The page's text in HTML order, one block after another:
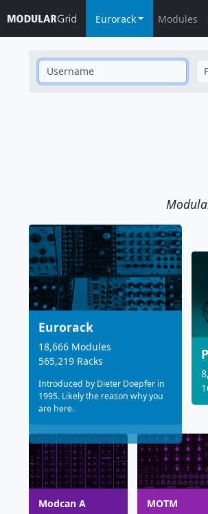
Eurorack Modules
Username
Eurorack
18,666 Modules
565,219 Racks
Introduced by Dieter Doepfer in
1995. Likely the reason why you
are here.
Modcan A
MOTM